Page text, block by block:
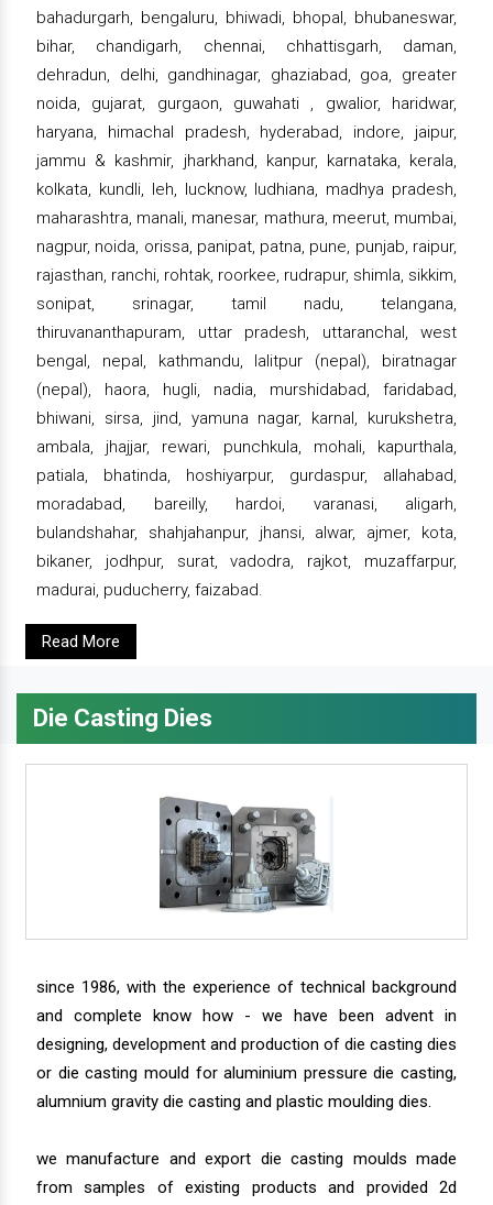
bahadurgarh, bengaluru, bhiwadi, bhopal, bhubaneswar,
bihar, chandigarh, chennai, chhattisgarh, daman,
dehradun, delhi, gandhinagar, ghaziabad, goa, greater
noida, gujarat, gurgaon, guwahati , gwalior, haridwar,
haryana, himachal pradesh, hyderabad, indore, jaipur,
jammu & kashmir, jharkhand, kanpur, karnataka, kerala,
kolkata, kundli, leh, lucknow, ludhiana, madhya pradesh,
maharashtra, manali, manesar, mathura, meerut, mumbai,
nagpur, noida, orissa, panipat, patna, pune, punjab, raipur,
rajasthan, ranchi, rohtak, roorkee, rudrapur, shimla, sikkim,
sonipat, srinagar, tamil nadu, telangana,
thiruvananthapuram, uttar pradesh, uttaranchal, west
bengal, nepal, kathmandu, lalitpur (nepal), biratnagar
(nepal), haora, hugli, nadia, murshidabad, faridabad,
bhiwani, sirsa, jind, yamuna nagar, karnal, kurukshetra,
ambala, jhajjar, rewari, punchkula, mohali, kapurthala,
patiala, bhatinda, hoshiyarpur, gurdaspur, allahabad,
moradabad, bareilly, hardoi, varanasi, aligarh,
bulandshahar, shahjahanpur, jhansi, alwar, ajmer, kota,
bikaner, jodhpur, surat, vadodra, rajkot, muzaffarpur,
madurai, puducherry, faizabad.
Read More
Die Casting Dies
since 1986, with the experience of technical background
and complete know how - we have been advent in
designing, development and production of die casting dies
or die casting mould for aluminium pressure die casting,
alumnium gravity die casting and plastic moulding dies.
we manufacture and export die casting moulds made
from samples of existing products and provided 2d